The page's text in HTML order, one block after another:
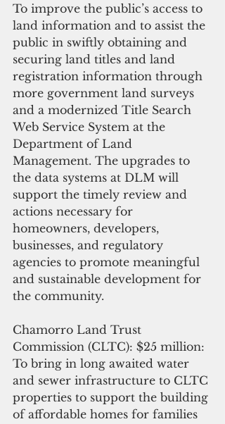
To improve the public’s access to
land information and to assist the
public in swiftly obtaining and
securing land titles and land
registration information through
more government land surveys
and a modernized Title Search
Web Service System at the
Department of Land
Management. The upgrades to
the data systems at DLM will
support the timely review and
actions necessary for
homeowners, developers,
businesses, and regulatory
agencies to promote meaningful
and sustainable development for
the community.
Chamorro Land Trust
Commission (CLTC): $25 million:
To bring in long awaited water
and sewer infrastructure to CLTC
properties to support the building
of affordable homes for families